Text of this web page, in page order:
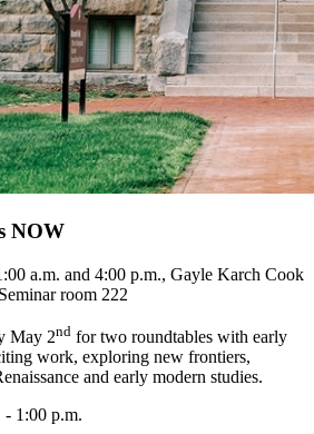
NOW
a.m. and 4:00 p.m., Gayle Karch Cook
room 222
May 2nd for two roundtables with early
work, exploring new frontiers,
and early modern studies.
- 1:00 p.m.